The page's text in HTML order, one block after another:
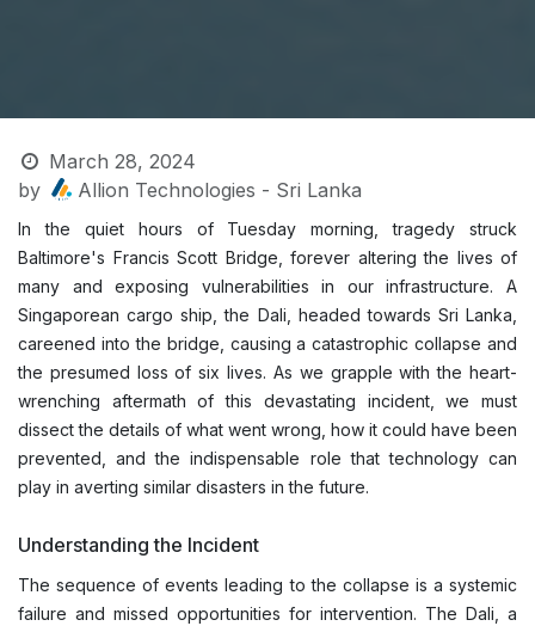
March 28, 2024
by
Allion Technologies - Sri Lanka
In the quiet hours of Tuesday morning, tragedy struck
Baltimore's Francis Scott Bridge, forever altering the lives of
many and exposing vulnerabilities in our infrastructure. A
Singaporean cargo ship, the Dali, headed towards Sri Lanka,
careened into the bridge, causing a catastrophic collapse and
the presumed loss of six lives. As we grapple with the heart-
wrenching aftermath of this devastating incident, we must
dissect the details of what went wrong, how it could have been
prevented, and the indispensable role that technology can
play in averting similar disasters in the future.
Understanding the Incident
The sequence of events leading to the collapse is a systemic
failure and missed opportunities for intervention. The Dali, a